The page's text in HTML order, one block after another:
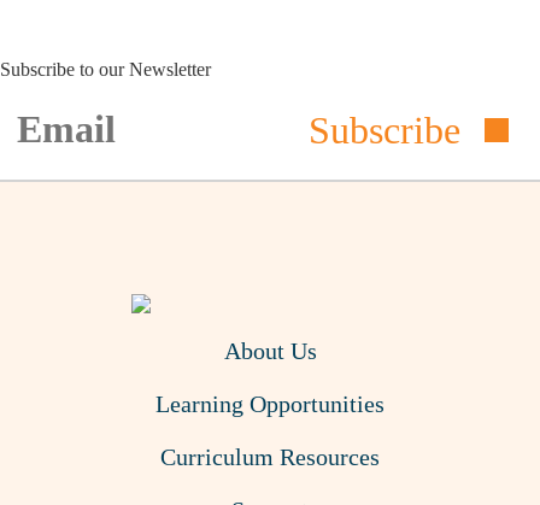
Subscribe to our Newsletter
Subscribe
About Us
Learning Opportunities
Curriculum Resources